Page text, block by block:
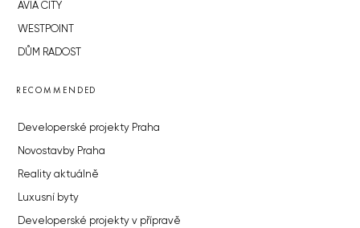
AVIA CITY
WESTPOINT
DŮM RADOST
RECOMMENDED
Developerské projekty Praha
Novostavby Praha
Reality aktuálně
Luxusní byty
Developerské projekty v přípravě